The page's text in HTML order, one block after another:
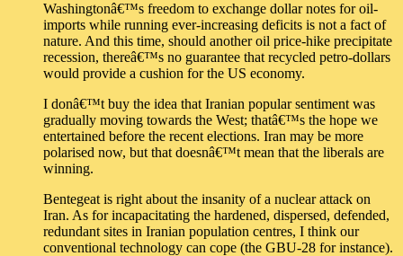
Washingtonâ€™s freedom to exchange dollar notes for oil-
imports while running ever-increasing deficits is not a fact of
nature. And this time, should another oil price-hike precipitate
recession, thereâ€™s no guarantee that recycled petro-dollars
would provide a cushion for the US economy.
I donâ€™t buy the idea that Iranian popular sentiment was
gradually moving towards the West; thatâ€™s the hope we
entertained before the recent elections. Iran may be more
polarised now, but that doesnâ€™t mean that the liberals are
winning.
Bentegeat is right about the insanity of a nuclear attack on
Iran. As for incapacitating the hardened, dispersed, defended,
redundant sites in Iranian population centres, I think our
conventional technology can cope (the GBU-28 for instance).